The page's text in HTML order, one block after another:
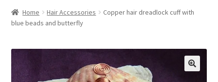
About Scottish Princess Designs
Assay Office Dealer Notice
Basket
Home Hair Accessories
Copper hair dreadlock cuff with
blue beads and butterfly